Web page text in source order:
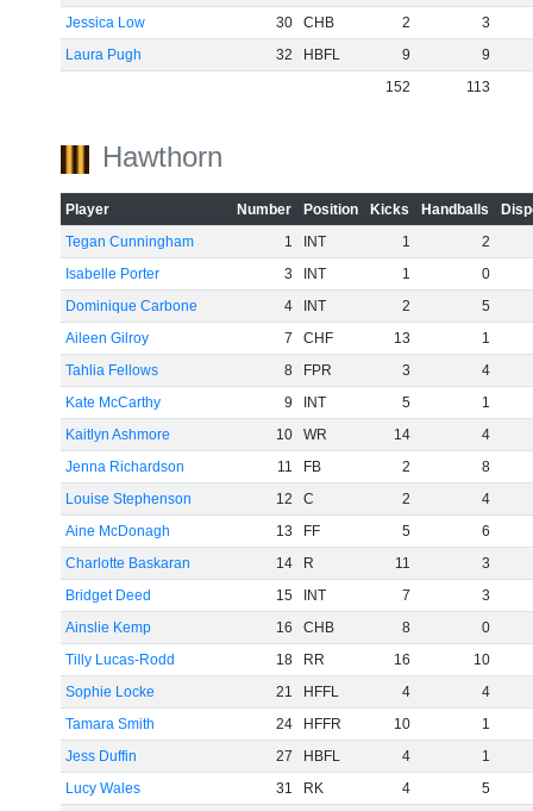
Jessica Low
30 CHB 2
3
Laura Pugh
32 HBFL 9
9
152
113
Hawthorn
Player Number Position Kicks Handballs
Tegan Cunningham
1 INT 1
2
Isabelle Porter
3 INT 1
0
Dominique Carbone
4 INT 2
5
Aileen Gilroy
7 CHF 13
1
Tahlia Fellows
8 FPR 3
4
Kate McCarthy
9 INT 5
1
Kaitlyn Ashmore
10 WR 14
4
Jenna Richardson
11 FB 2
8
Louise Stephenson
12 C 2
4
Aine McDonagh
13 FF 5
6
Charlotte Baskaran
14 R 11
3
Bridget Deed
15 INT 7
3
Ainslie Kemp
16 CHB 8
0
Tilly Lucas-Rodd
18 RR 16
10
Sophie Locke
21 HFFL 4
4
Tamara Smith
24 HFFR 10
1
Jess Duffin
27 HBFL 4
1
Lucy Wales
31 RK 4 5